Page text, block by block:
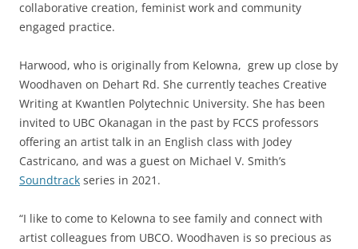
collaborative creation, feminist work and community
engaged practice.
Harwood, who is originally from Kelowna, grew up close by
Woodhaven on Dehart Rd. She currently teaches Creative
Writing at Kwantlen Polytechnic University. She has been
invited to UBC Okanagan in the past by FCCS professors
offering an artist talk in an English class with Jodey
Castricano, and was a guest on Michael V. Smith’s
Soundtrack series in 2021.
“I like to come to Kelowna to see family and connect with
artist colleagues from UBCO. Woodhaven is so precious as